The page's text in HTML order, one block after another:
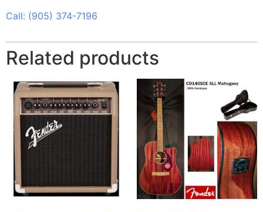
Call: (905) 374-7196
Related products